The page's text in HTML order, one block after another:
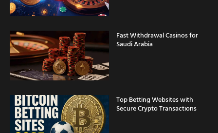
Fast Withdrawal Casinos for
Saudi Arabia
Top Betting Websites with
Secure Crypto Transactions